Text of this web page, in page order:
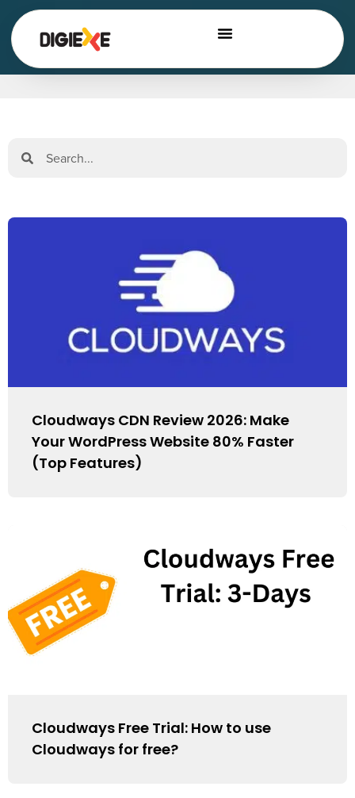
Cloudways CDN Review 2026: Make
Your WordPress Website 80% Faster
(Top Features)
Cloudways Free Trial: How to use
Cloudways for free?